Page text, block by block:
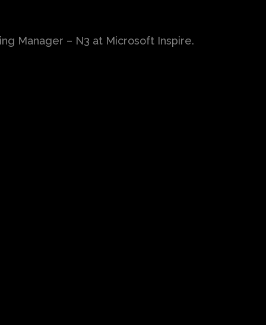
Manager – N3 at Microsoft Inspire.